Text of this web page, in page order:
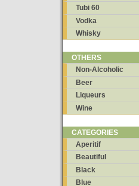
Tubi 60
Vodka
Whisky
OTHERS
Non-Alcoholic
Beer
Liqueurs
Wine
CATEGORIES
Aperitif
Beautiful
Black
Blue